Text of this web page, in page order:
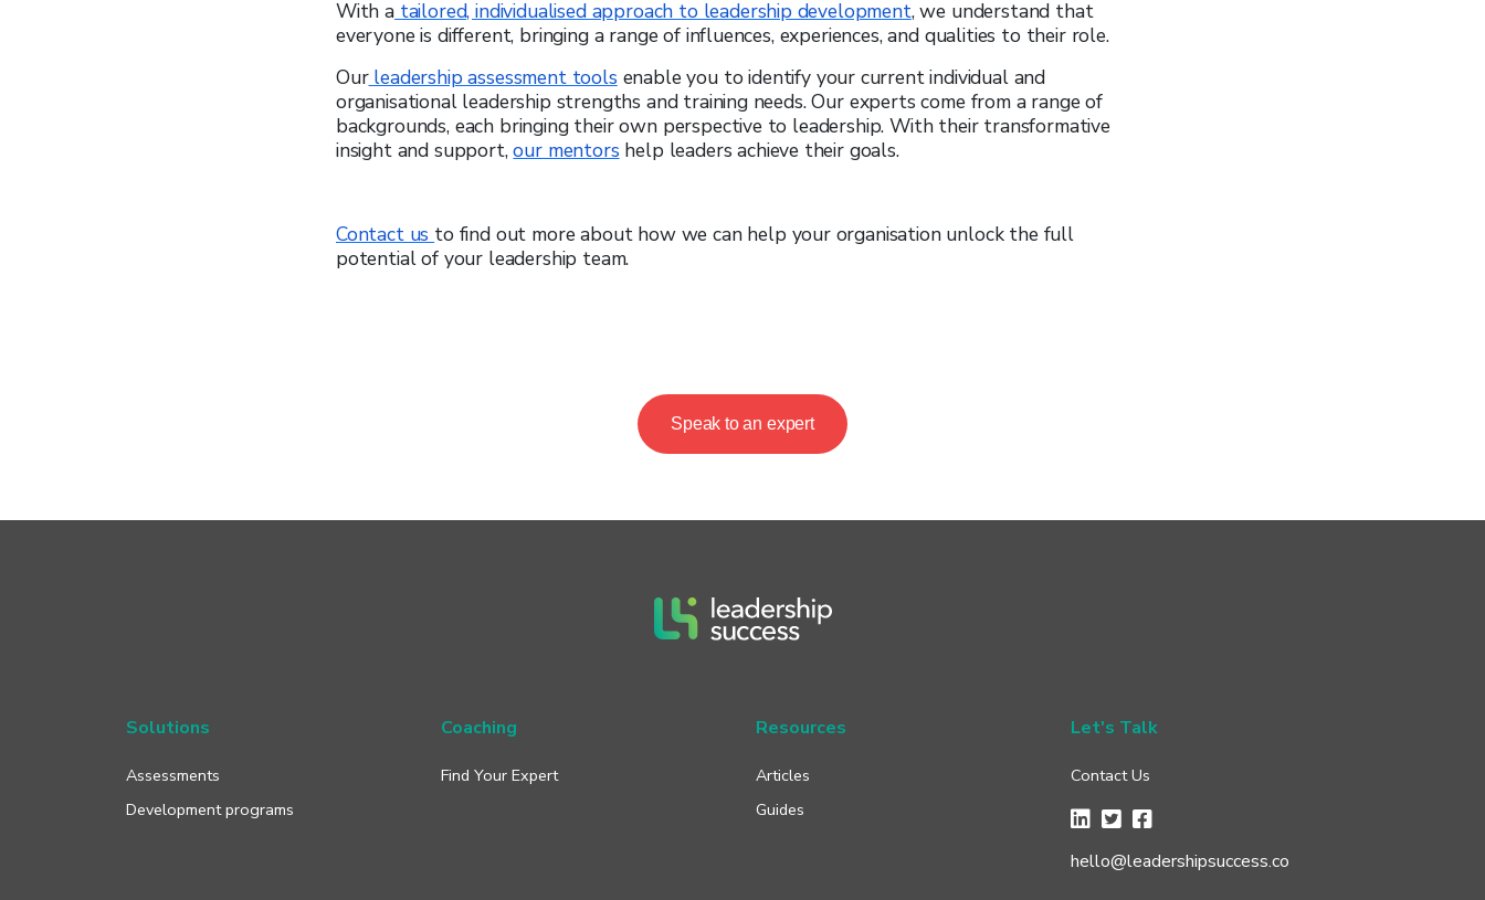
With atailored, individualised approach to leadership development, we understand that
everyone is different, bringing a range of influences, experiences, and qualities to their role.
Ourleadership assessment tools enable you to identify your current individual and
organisational leadership strengths and training needs. Our experts come from a range of
backgrounds, each bringing their own perspective to leadership. With their transformative
insight and support,our mentors help leaders achieve their goals.
Contact us to find out more about how we can help your organisation unlock the full
potential of your leadership team.
Speak to an expert
Solutions
Assessments
Development programs
Coaching
Find Your Expert
Resources
Articles
Guides
Let's Talk
Contact Us
hello@leadershipsuccess.co